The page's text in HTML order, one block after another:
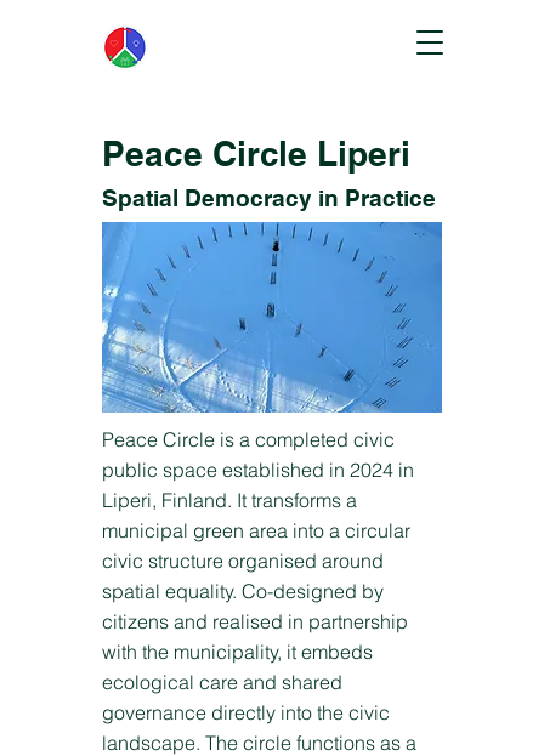
Peace Circle Liperi
Spatial Democracy in Practice
Peace Circle is a completed civic
public space established in 2024 in
Liperi, Finland. It transforms a
municipal green area into a circular
civic structure organised around
spatial equality. Co-designed by
citizens and realised in partnership
with the municipality, it embeds
ecological care and shared
governance directly into the civic
landscape. The circle functions as a